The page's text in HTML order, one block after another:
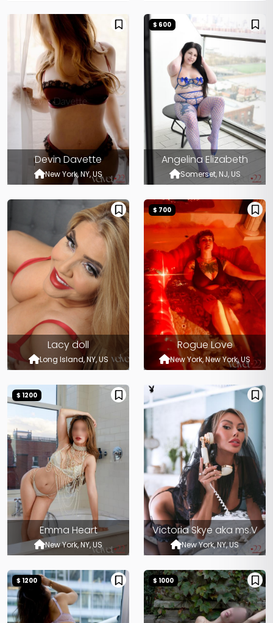
Devin Davette
New York, NY, US
Angelina Elizabeth
Somerset, NJ, US
$ 600
Lacy doll
Long Island, NY, US
Rogue Love
New York, New York, US
$ 700
Emma Heart
New York, NY, US
$ 1200
Victoria Skye aka ms.V
New York, NY, US
$ 1200 $ 1000